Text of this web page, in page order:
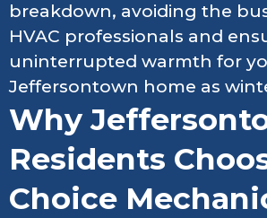
breakdown, avoiding the
HVAC professionals and
uninterrupted warmth for
Jeffersontown home as
Why
Residents
Choice